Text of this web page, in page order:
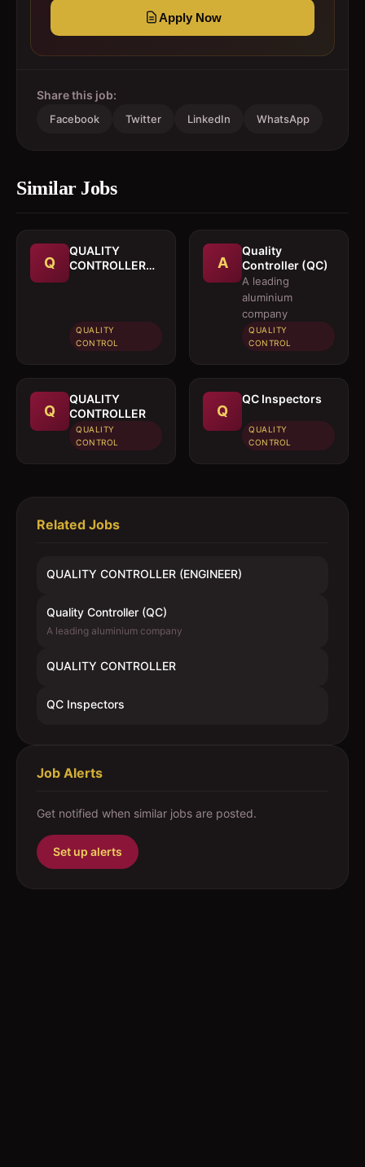
Apply Now
Share this job:
Facebook Twitter LinkedIn WhatsApp
Similar Jobs
Q
QUALITY
CONTROLLER
QUALITY
CONTROL
A
Quality
Controller (QC)
A leading
aluminium
company
QUALITY
CONTROL
Q
QUALITY
CONTROLLER
QUALITY
CONTROL
Q
QC Inspectors
QUALITY
CONTROL
Related Jobs
QUALITY CONTROLLER (ENGINEER)
Quality Controller (QC)
A leading aluminium company
QUALITY CONTROLLER
QC Inspectors
Job Alerts
Get notified when similar jobs are posted.
Set up alerts